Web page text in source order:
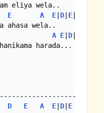
E A E D E
A E D
harada...
D E A E D E